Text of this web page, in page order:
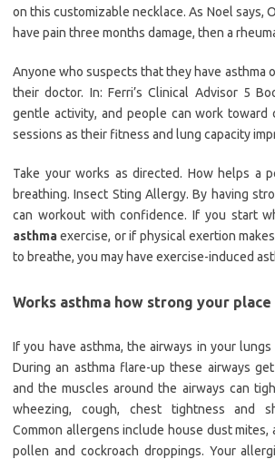
on this customizable necklace. As Noel says,
have pain three months damage, then a
Anyone who suspects that they have asthma
their doctor. In: Ferri’s Clinical Advisor 5
gentle activity, and people can work toward
sessions as their fitness and lung capacity
Take your works as directed. How helps a
breathing. Insect Sting Allergy. By having
can workout with confidence. If you start
asthmaexercise, or if physical exertion
to breathe, you may have exercise-induced
Works asthma how strong your place
If you have asthma, the airways in your
During an asthma flare-up these airways
and the muscles around the airways can
wheezing, cough, chest tightness and
Common allergens include house dust mites,
pollen and cockroach droppings. Your